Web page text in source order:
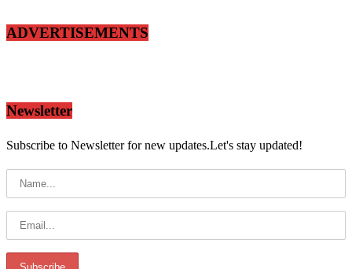
ADVERTISEMENTS
Newsletter
Subscribe to Newsletter for new updates.Let's stay updated!